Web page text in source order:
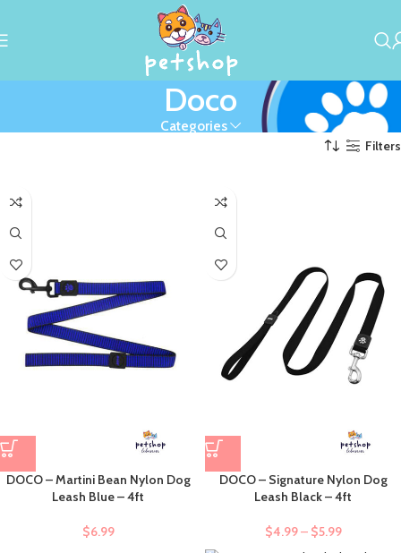
Doco
Categories
Filters
DOCO – Martini Bean Nylon Dog
Leash Blue – 4ft
$6.99
DOCO – Signature Nylon Dog
Leash Black – 4ft
$4.99– $5.99